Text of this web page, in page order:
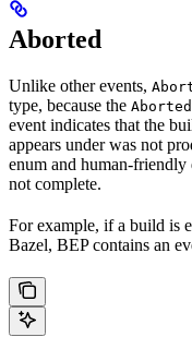
Aborted
Unlike other events,
type, because the Aborted
event indicates that the
appears under was not
enum and human-
not complete.
For example, if a build is
Bazel, BEP contains an